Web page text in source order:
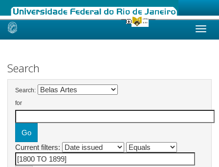
Skip
Search
Search:
for
Current filters: